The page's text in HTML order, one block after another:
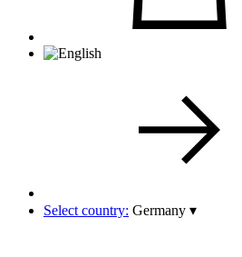
Select country: Germany ▾